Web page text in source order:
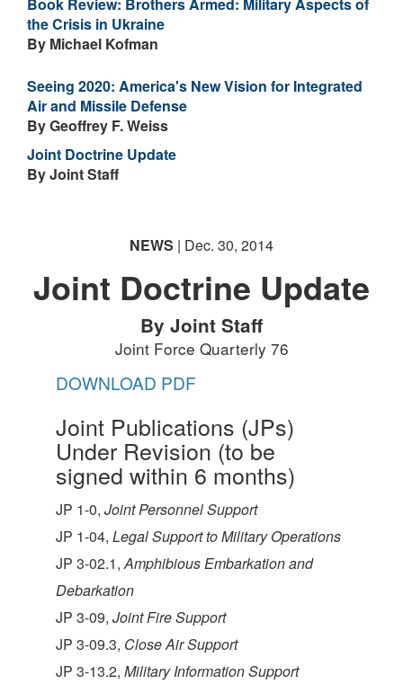
Book Review: Brothers Armed: Military Aspects of
the Crisis in Ukraine
By Michael Kofman
Seeing 2020: America's New Vision for Integrated
Air and Missile Defense
By Geoffrey F. Weiss
Joint Doctrine Update
By Joint Staff
NEWS | Dec. 30, 2014
Joint Doctrine Update
By Joint Staff
Joint Force Quarterly 76
DOWNLOAD PDF
Joint Publications (JPs)
Under Revision (to be
signed within 6 months)
JP 1-0, Joint Personnel Support
JP 1-04, Legal Support to Military Operations
JP 3-02.1,Amphibious Embarkation and
Debarkation
JP 3-09, Joint Fire Support
JP 3-09.3, Close Air Support
JP 3-13.2, Military Information Support